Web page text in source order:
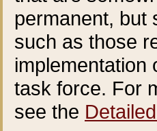
permanent, but
such as those
implementation
task force. For
see the